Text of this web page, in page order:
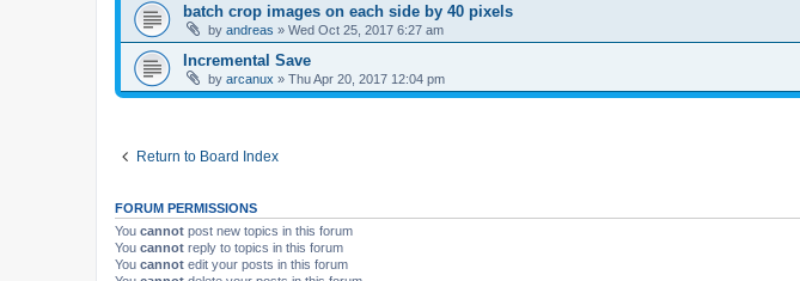
batch crop images on each side by 40 pixels
by andreas » Wed Oct 25, 2017 6:27 am
Incremental Save
by arcanux » Thu Apr 20, 2017 12:04 pm
Return to Board Index
FORUM PERMISSIONS
You cannot post new topics in this forum
You cannot reply to topics in this forum
You cannot edit your posts in this forum